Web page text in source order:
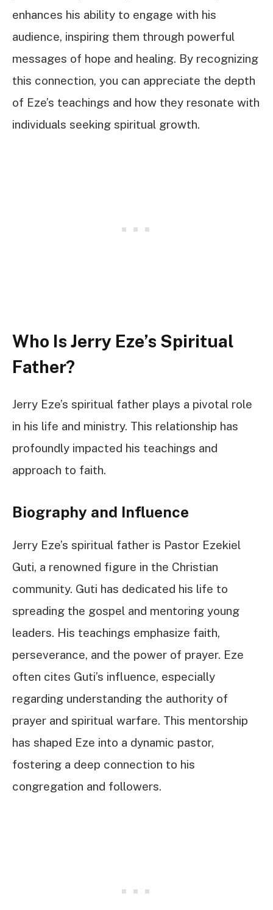
enhances his ability to engage with his
audience, inspiring them through powerful
messages of hope and healing. By recognizing
this connection, you can appreciate the depth
of Eze’s teachings and how they resonate with
individuals seeking spiritual growth.
Who Is Jerry Eze’s Spiritual
Father?
Jerry Eze’s spiritual father plays a pivotal role
in his life and ministry. This relationship has
profoundly impacted his teachings and
approach to faith.
Biography and Influence
Jerry Eze’s spiritual father is Pastor Ezekiel
Guti, a renowned figure in the Christian
community. Guti has dedicated his life to
spreading the gospel and mentoring young
leaders. His teachings emphasize faith,
perseverance, and the power of prayer. Eze
often cites Guti’s influence, especially
regarding understanding the authority of
prayer and spiritual warfare. This mentorship
has shaped Eze into a dynamic pastor,
fostering a deep connection to his
congregation and followers.